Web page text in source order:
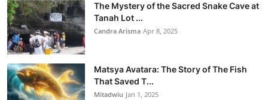
The Mystery of the Sacred Snake Cave at
Tanah Lot ...
Candra Arisma Apr 8, 2025
Matsya Avatara: The Story of The Fish
That Saved T...
Mitadwiu Jan 1, 2025